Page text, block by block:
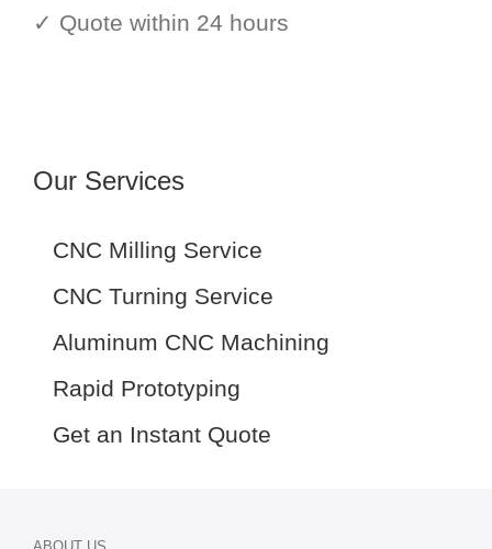
✓ Quote within 24 hours
Our Services
CNC Milling Service
CNC Turning Service
Aluminum CNC Machining
Rapid Prototyping
Get an Instant Quote